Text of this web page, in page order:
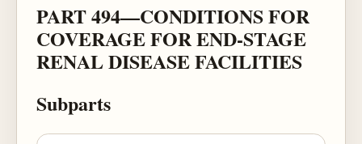
PART 494—CONDITIONS FOR
COVERAGE FOR END-STAGE
RENAL DISEASE FACILITIES
Subparts